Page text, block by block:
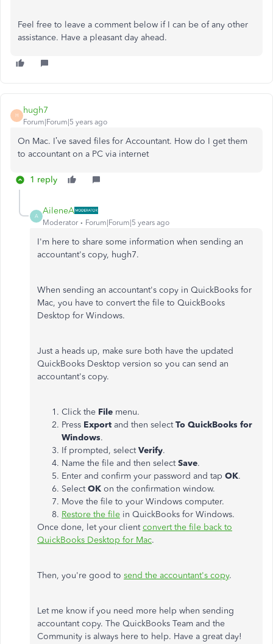
Feel free to leave a comment below if I can be of any other
assistance. Have a pleasant day ahead.
H
hugh7
Forum|Forum|5 years ago
On Mac. I’ve saved files for Accountant. How do I get them
to accountant on a PC via internet
1 reply
A
AileneA
Moderator Forum|Forum|5 years ago
I'm here to share some information when sending an
accountant's copy, hugh7.
When sending an accountant's copy in QuickBooks for
Mac, you have to convert the file to QuickBooks
Desktop for Windows.
Just a heads up, make sure both have the updated
QuickBooks Desktop version so you can send an
accountant's copy.
Click the File menu.
Press Export and then selectTo QuickBooks for
Windows.
If prompted, selectVerify.
Name the file and then selectSave.
Enter and confirm your password and tap OK.
SelectOK on the confirmation window.
Move the file to your Windows computer.
Restore the file in QuickBooks for Windows.
Once done, let your clientconvert the file back to
QuickBooks Desktop for Mac.
Then, you're good to send the accountant's copy.
Let me know if you need more help when sending
accountant copy. The QuickBooks Team and the
Community is always here to help. Have a great day!